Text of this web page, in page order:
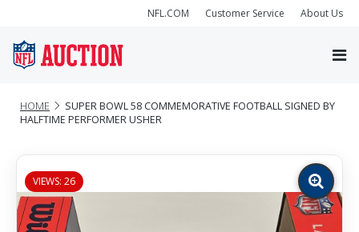
NFL.COM Customer Service About Us
HOME
SUPER BOWL 58 COMMEMORATIVE FOOTBALL SIGNED BY
HALFTIME PERFORMER USHER
VIEWS: 26
Zoom
image